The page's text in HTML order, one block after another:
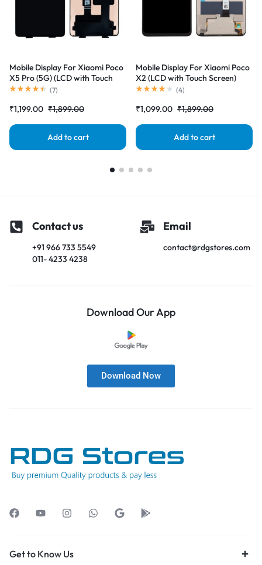
Mobile Display For Xiaomi Poco
X5 Pro (5G) (LCD with Touch
Screen) Complete Combo
(7)
₹1,199.00 ₹1,899.00
Add to cart
Mobile Display For Xiaomi Poco
X2 (LCD with Touch Screen)
Complete Combo Folder
(4)
₹1,099.00 ₹1,899.00
Add to cart
Contact us
+91 966 733 5549
011- 4233 4238
Email
contact@rdgstores.com
Download Our App
Download Now
Get to Know Us